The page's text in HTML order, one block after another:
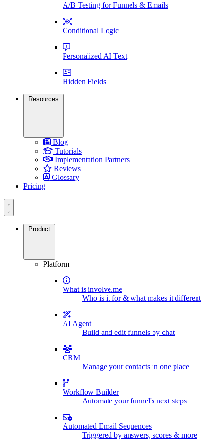
A/B Testing for Funnels & Emails
Conditional Logic
Personalized AI Text
Hidden Fields
Resources
Blog
Tutorials
Implementation Partners
Reviews
Glossary
Pricing
Product
Platform
What is involve.me
Who is it for & what makes it different
AI Agent
Build and edit funnels by chat
CRM
Manage your contacts in one place
Workflow Builder
Automate your funnel's next steps
Automated Email Sequences
Triggered by answers, scores & more